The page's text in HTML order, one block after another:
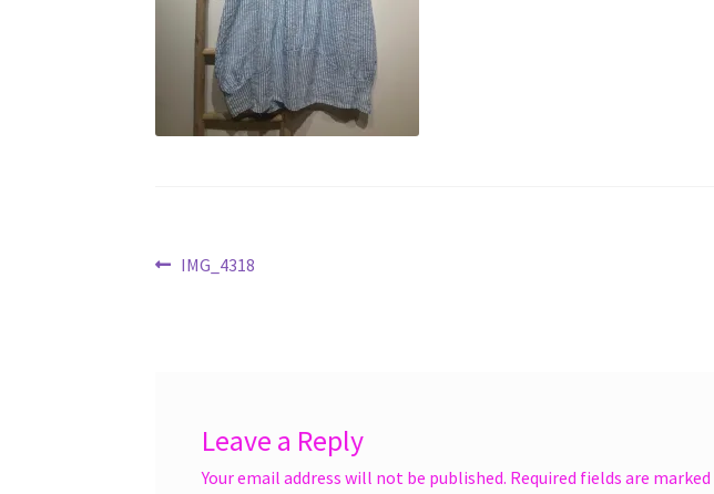
Post
Previous
IMG_4318
Leave a Reply
Your email address will not be published. Required fields are marked